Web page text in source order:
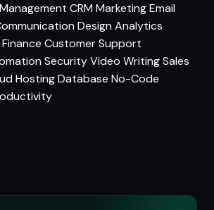
CRM MarketingEmail
Design Analytics
Finance Customer Support
SecurityVideo WritingSales
HostingDatabase No-Code